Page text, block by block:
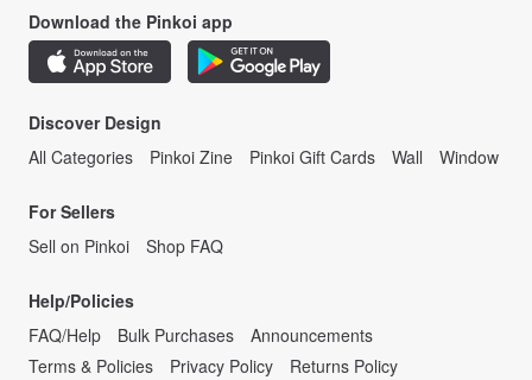
Download the Pinkoi app
Discover Design
All Categories
Pinkoi Zine Pinkoi Gift Cards Wall Window
For Sellers
Sell on Pinkoi
Shop FAQ
Help/Policies
FAQ/Help
Bulk Purchases
Announcements
Terms & Policies
Privacy Policy
Returns Policy